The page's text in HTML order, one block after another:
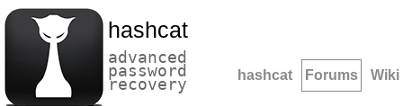
hashcat
advanced
password
recovery hashcat Forums Wiki